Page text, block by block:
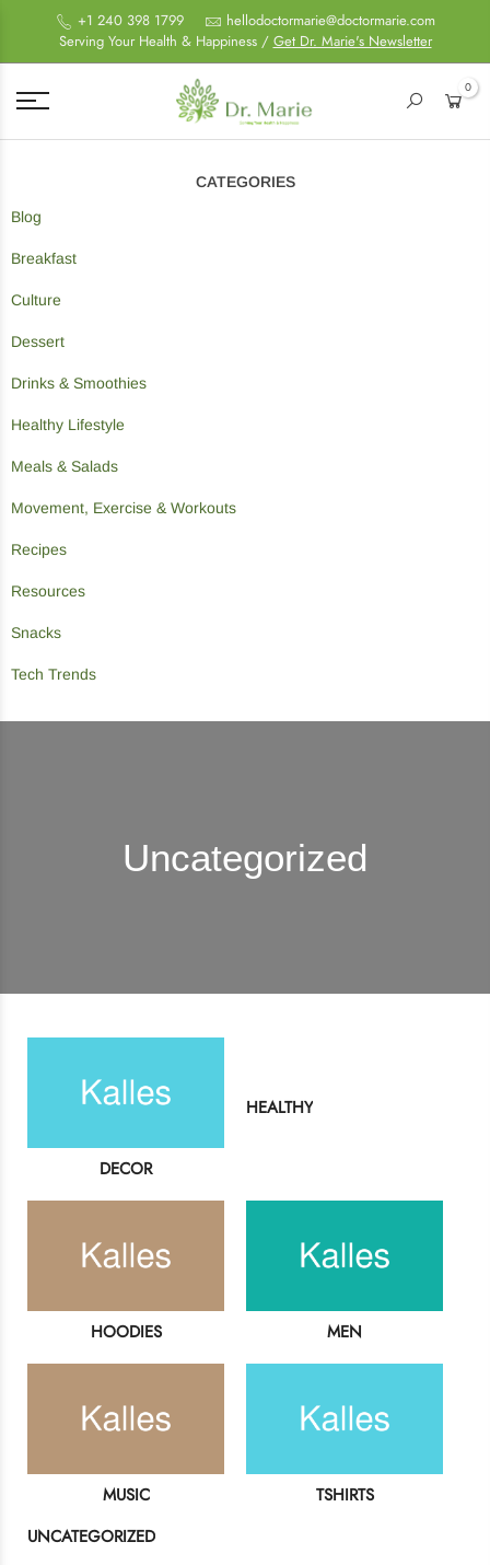
+1 240 398 1799
hellodoctormarie@doctormarie.com
Serving Your Health & Happiness / Get Dr. Marie's Newsletter
0
CATEGORIES
Blog
Breakfast
Culture
Dessert
Drinks & Smoothies
Healthy Lifestyle
Meals & Salads
Movement, Exercise & Workouts
Recipes
Resources
Snacks
Tech Trends
Uncategorized
DECOR
HEALTHY
HOODIES MEN
MUSIC
TSHIRTS
UNCATEGORIZED
Sign in to purchase and use the latest gadgets
New customer?
Username or email address
Password*
Remember me